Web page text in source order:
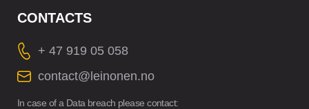
CONTACTS
+ 47 919 05 058
contact@leinonen.no
In case of a Data breach please contact: